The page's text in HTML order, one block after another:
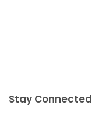
Stay Connected